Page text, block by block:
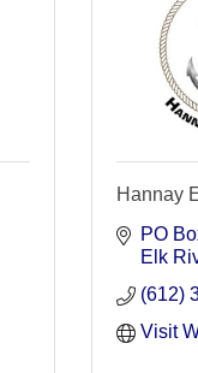
Hannay
PO
Elk
(612)
Visit